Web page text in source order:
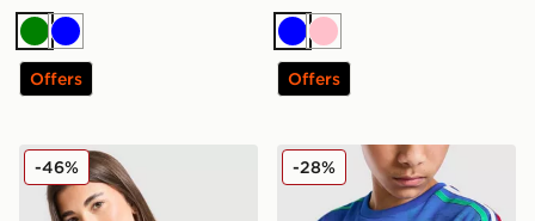
Green
Blue
Offers
BluePink
Offers
adidas Girls' Badge of Sport Oversized T-Shirt Junior
-46% adidas Originals Football
-28%